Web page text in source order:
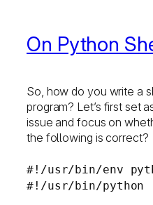
On Python
So, how do you write a
program? Let’s first set
issue and focus on
the following is correct?
#!/usr/bin/env
#!/usr/bin/python